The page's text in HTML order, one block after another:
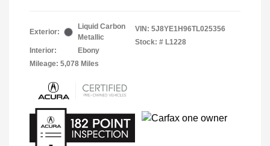
Exterior:
Liquid Carbon
Metallic
Interior:
Ebony
Mileage: 5,078 Miles
VIN: 5J8YE1H96TL025356
Stock: # L1228